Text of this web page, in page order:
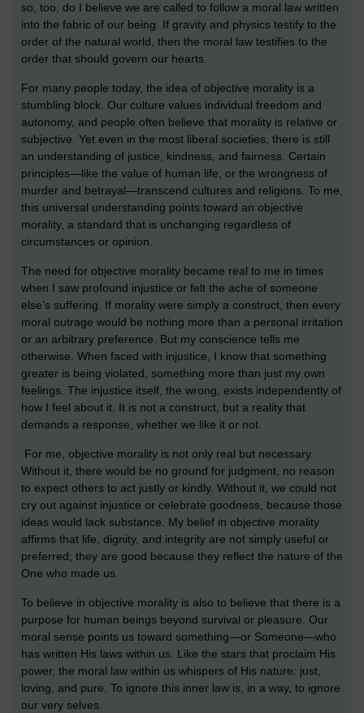
so, too, do I believe we are called to follow a moral law written
into the fabric of our being. If gravity and physics testify to the
order of the natural world, then the moral law testifies to the
order that should govern our hearts.
For many people today, the idea of objective morality is a
stumbling block. Our culture values individual freedom and
autonomy, and people often believe that morality is relative or
subjective. Yet even in the most liberal societies, there is still
an understanding of justice, kindness, and fairness. Certain
principles—like the value of human life, or the wrongness of
murder and betrayal—transcend cultures and religions. To me,
this universal understanding points toward an objective
morality, a standard that is unchanging regardless of
circumstances or opinion.
The need for objective morality became real to me in times
when I saw profound injustice or felt the ache of someone
else’s suffering. If morality were simply a construct, then every
moral outrage would be nothing more than a personal irritation
or an arbitrary preference. But my conscience tells me
otherwise. When faced with injustice, I know that something
greater is being violated, something more than just my own
feelings. The injustice itself, the wrong, exists independently of
how I feel about it. It is not a construct, but a reality that
demands a response, whether we like it or not.
For me, objective morality is not only real but necessary.
Without it, there would be no ground for judgment, no reason
to expect others to act justly or kindly. Without it, we could not
cry out against injustice or celebrate goodness, because those
ideas would lack substance. My belief in objective morality
affirms that life, dignity, and integrity are not simply useful or
preferred; they are good because they reflect the nature of the
One who made us.
To believe in objective morality is also to believe that there is a
purpose for human beings beyond survival or pleasure. Our
moral sense points us toward something—or Someone—who
has written His laws within us. Like the stars that proclaim His
power, the moral law within us whispers of His nature: just,
loving, and pure. To ignore this inner law is, in a way, to ignore
our very selves.